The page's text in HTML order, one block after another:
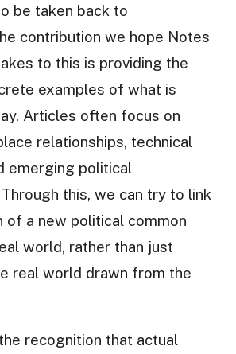
be taken back to
contribution we hope Notes
to this is providing the
examples of what is
Articles often focus on
relationships, technical
emerging political
this, we can try to link
of a new political common
world, rather than just
real world drawn from the
recognition that actual